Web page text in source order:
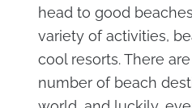
head to good
variety of activities,
cool resorts. There
number of beach